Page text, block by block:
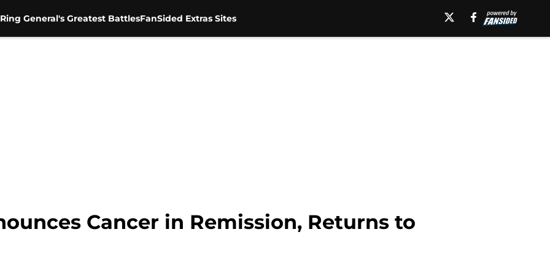
General's Greatest BattlesFanSided Extras Sites
Cancer in Remission, Returns to